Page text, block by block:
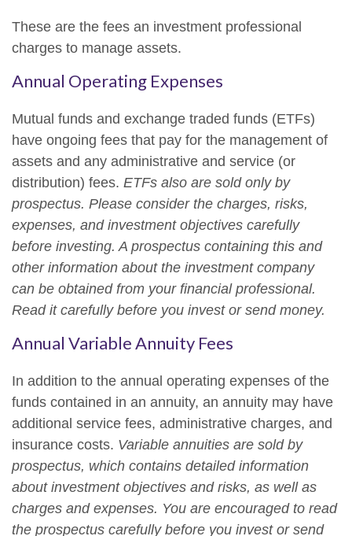
These are the fees an investment professional
charges to manage assets.
Annual Operating Expenses
Mutual funds and exchange traded funds (ETFs)
have ongoing fees that pay for the management of
assets and any administrative and service (or
distribution) fees. ETFs also are sold only by
prospectus. Please consider the charges, risks,
expenses, and investment objectives carefully
before investing. A prospectus containing this and
other information about the investment company
can be obtained from your financial professional.
Read it carefully before you invest or send money.
Annual Variable Annuity Fees
In addition to the annual operating expenses of the
funds contained in an annuity, an annuity may have
additional service fees, administrative charges, and
insurance costs. Variable annuities are sold by
prospectus, which contains detailed information
about investment objectives and risks, as well as
charges and expenses. You are encouraged to read
the prospectus carefully before you invest or send